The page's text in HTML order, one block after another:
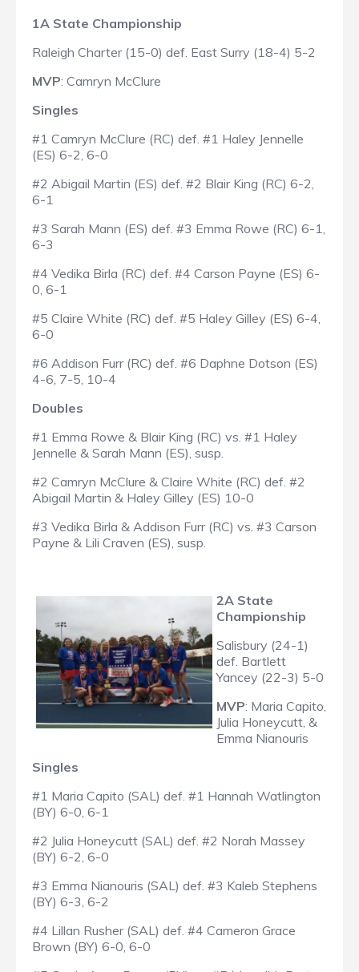
1A State Championship
Raleigh Charter (15-0) def. East Surry (18-4) 5-2
MVP: Camryn McClure
Singles
#1 Camryn McClure (RC) def. #1 Haley Jennelle
(ES) 6-2, 6-0
#2 Abigail Martin (ES) def. #2 Blair King (RC) 6-2,
6-1
#3 Sarah Mann (ES) def. #3 Emma Rowe (RC) 6-1,
6-3
#4 Vedika Birla (RC) def. #4 Carson Payne (ES) 6-
0, 6-1
#5 Claire White (RC) def. #5 Haley Gilley (ES) 6-4,
6-0
#6 Addison Furr (RC) def. #6 Daphne Dotson (ES)
4-6, 7-5, 10-4
Doubles
#1 Emma Rowe & Blair King (RC) vs. #1 Haley
Jennelle & Sarah Mann (ES), susp.
#2 Camryn McClure & Claire White (RC) def. #2
Abigail Martin & Haley Gilley (ES) 10-0
#3 Vedika Birla & Addison Furr (RC) vs. #3 Carson
Payne & Lili Craven (ES), susp.
2A State
Championship
Salisbury (24-1)
def. Bartlett
Yancey (22-3) 5-0
MVP: Maria Capito,
Julia Honeycutt, &
Emma Nianouris
Singles
#1 Maria Capito (SAL) def. #1 Hannah Watlington
(BY) 6-0, 6-1
#2 Julia Honeycutt (SAL) def. #2 Norah Massey
(BY) 6-2, 6-0
#3 Emma Nianouris (SAL) def. #3 Kaleb Stephens
(BY) 6-3, 6-2
#4 Lillan Rusher (SAL) def. #4 Cameron Grace
Brown (BY) 6-0, 6-0